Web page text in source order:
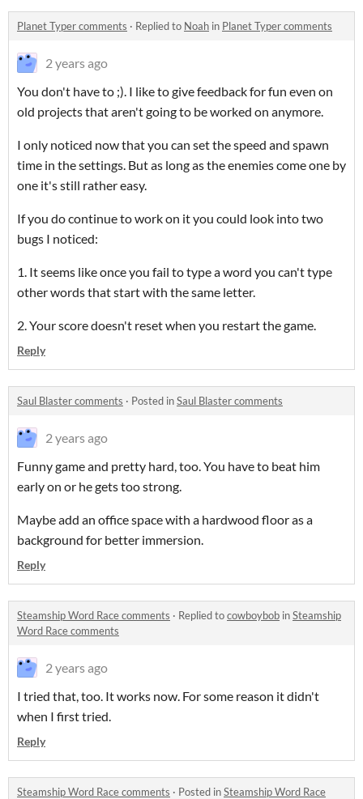
Planet Typer comments · Replied to Noah in Planet Typer comments
2 years ago
You don't have to ;). I like to give feedback for fun even on
old projects that aren't going to be worked on anymore.
I only noticed now that you can set the speed and spawn
time in the settings. But as long as the enemies come one by
one it's still rather easy.
If you do continue to work on it you could look into two
bugs I noticed:
1. It seems like once you fail to type a word you can't type
other words that start with the same letter.
2. Your score doesn't reset when you restart the game.
Reply
Saul Blaster comments · Posted inSaul Blaster comments
2 years ago
Funny game and pretty hard, too. You have to beat him
early on or he gets too strong.
Maybe add an office space with a hardwood floor as a
background for better immersion.
Reply
Steamship Word Race comments · Replied tocowboybob inSteamship
Word Race comments
2 years ago
I tried that, too. It works now. For some reason it didn't
when I first tried.
Reply
Steamship Word Race comments · Posted inSteamship Word Race